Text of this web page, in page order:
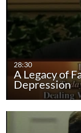
28:30
A Legacy of
Depression